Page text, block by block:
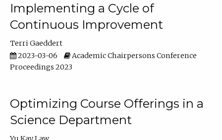
Implementing a Cycle of
Continuous Improvement
Terri Gaeddert
2023-03-06
Academic Chairpersons Conference
Proceedings 2023
Optimizing Course Offerings in a
Science Department